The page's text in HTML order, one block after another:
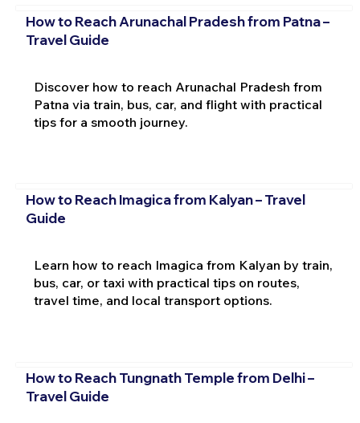
How to Reach Arunachal Pradesh from Patna –
Travel Guide
Discover how to reach Arunachal Pradesh from
Patna via train, bus, car, and flight with practical
tips for a smooth journey.
How to Reach Imagica from Kalyan – Travel
Guide
Learn how to reach Imagica from Kalyan by train,
bus, car, or taxi with practical tips on routes,
travel time, and local transport options.
How to Reach Tungnath Temple from Delhi –
Travel Guide